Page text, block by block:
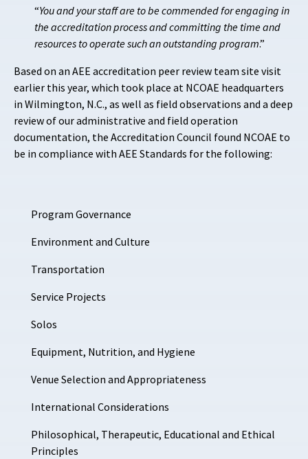
“You and your staff are to be commended for engaging in
the accreditation process and committing the time and
resources to operate such an outstanding program.”
Based on an AEE accreditation peer review team site visit
earlier this year, which took place at NCOAE headquarters
in Wilmington, N.C., as well as field observations and a deep
review of our administrative and field operation
documentation, the Accreditation Council found NCOAE to
be in compliance with AEE Standards for the following:
Program Governance
Environment and Culture
Transportation
Service Projects
Solos
Equipment, Nutrition, and Hygiene
Venue Selection and Appropriateness
International Considerations
Philosophical, Therapeutic, Educational and Ethical
Principles